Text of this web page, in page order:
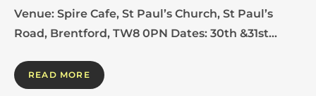
Venue: Spire Cafe, St Paul’s Church, St Paul’s
Road, Brentford, TW8 0PN Dates: 30th &31st…
READ MORE